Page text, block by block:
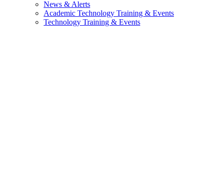
News & Alerts
Academic Technology Training & Events
Technology Training & Events